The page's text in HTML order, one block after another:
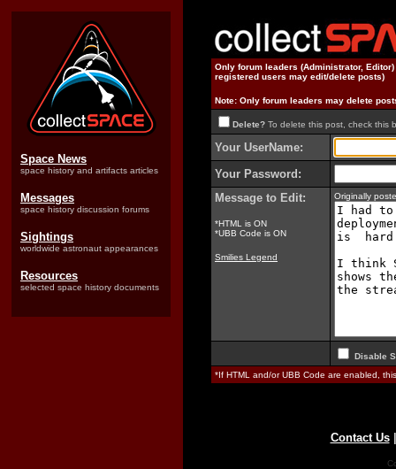
Space News
space history and artifacts articles
Messages
space history discussion forums
Sightings
worldwide astronaut appearances
Resources
selected space history documents
Only forum leaders (Administrator,
registered users may edit/delete posts)
Note: Only forum leaders may delete
Delete? To delete this post, check this
Your UserName:
Your Password:
Message to Edit:
*HTML is ON
*UBB Code is ON
Smilies Legend
Originally
Disable
*If HTML and/or UBB Code are enabled,
Contact Us